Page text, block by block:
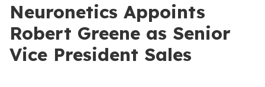
Neuronetics Appoints
Robert Greene as Senior
Vice President Sales